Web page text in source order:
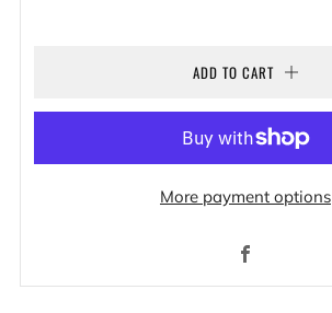
ADD TO CART
More payment options